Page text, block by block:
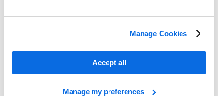
Manage Cookies
Accept all
Manage my preferences